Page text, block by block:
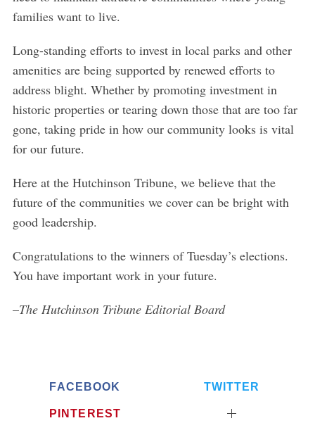
families want to live.
Long-standing efforts to invest in local parks and other
amenities are being supported by renewed efforts to
address blight. Whether by promoting investment in
historic properties or tearing down those that are too far
gone, taking pride in how our community looks is vital
for our future.
Here at the Hutchinson Tribune, we believe that the
future of the communities we cover can be bright with
good leadership.
Congratulations to the winners of Tuesday’s elections.
You have important work in your future.
–The Hutchinson Tribune Editorial Board
FACEBOOK TWITTER
PINTEREST